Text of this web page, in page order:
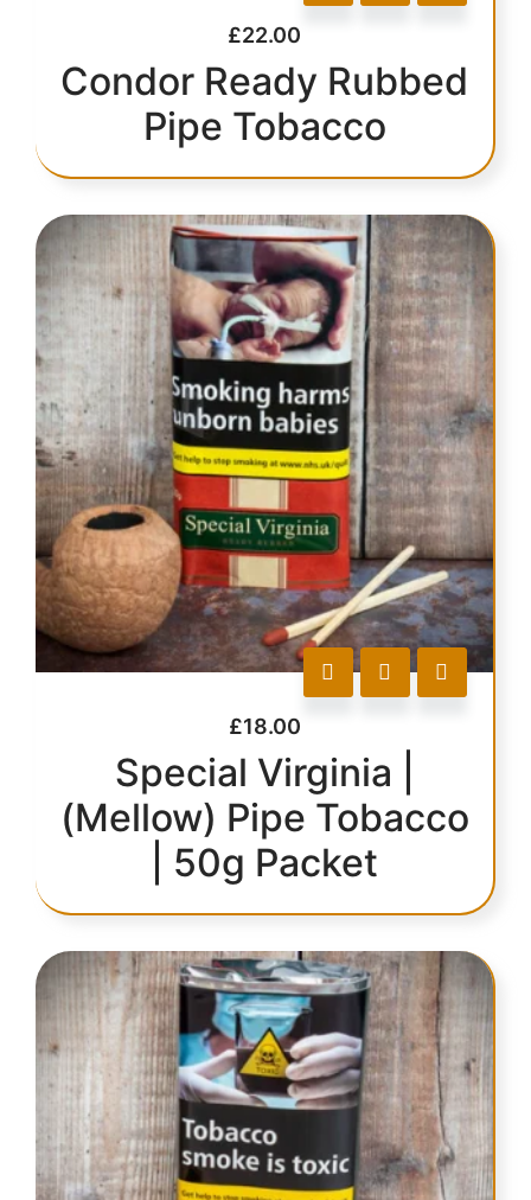
£22.00
Condor Ready Rubbed
Pipe Tobacco
£18.00
Special Virginia |
(Mellow) Pipe Tobacco
| 50g Packet